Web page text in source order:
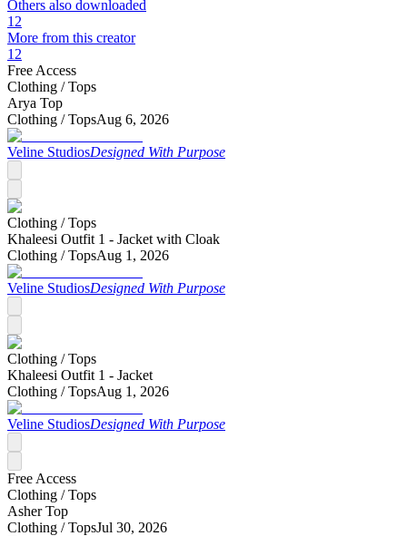
Others also downloaded
12
More from this creator
12
Free Access
Clothing /Tops
Arya Top
Clothing /TopsAug 6, 2026
Veline StudiosDesigned With Purpose
Clothing /Tops
Khaleesi Outfit 1 - Jacket with Cloak
Clothing /TopsAug 1, 2026
Veline StudiosDesigned With Purpose
Clothing /Tops
Khaleesi Outfit 1 - Jacket
Clothing /TopsAug 1, 2026
Veline StudiosDesigned With Purpose
Free Access
Clothing /Tops
Asher Top
Clothing /TopsJul 30, 2026